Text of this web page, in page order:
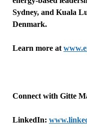
Sydney, and Kuala
Denmark.
Learn more at
Connect with Gitte
LinkedIn: